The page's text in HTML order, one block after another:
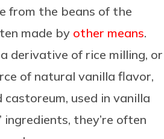
from the beans of the
made by other means.
derivative of rice milling, or
of natural vanilla flavor,
used in vanilla
they’re often